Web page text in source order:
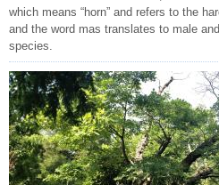
which means “horn” and refers to the
and the word mas translates to male
species.